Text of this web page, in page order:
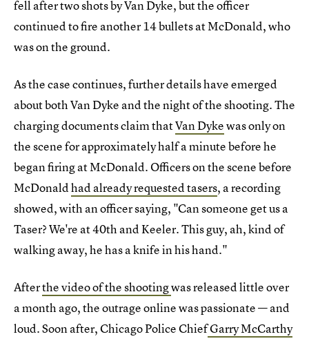
fell after two shots by Van Dyke, but the officer
continued to fire another 14 bullets at McDonald, who
was on the ground.
As the case continues, further details have emerged
about both Van Dyke and the night of the shooting. The
charging documents claim thatVan Dykewas only on
the scene for approximately half a minute before he
began firing at McDonald. Officers on the scene before
McDonaldhad already requested tasers, a recording
showed, with an officer saying, "Can someone get us a
Taser? We're at 40th and Keeler. This guy, ah, kind of
walking away, he has a knife in his hand."
Afterthe video of the shootingwas released little over
a month ago, the outrage online was passionate — and
loud. Soon after, Chicago Police ChiefGarry McCarthy